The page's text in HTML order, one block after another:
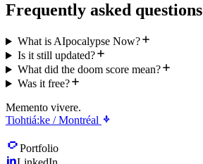
Frequently asked questions
What is AIpocalypse Now?
Is it still updated?
What did the doom score mean?
Was it free?
Memento vivere.
Tiohtiá:ke / Montréal
Portfolio